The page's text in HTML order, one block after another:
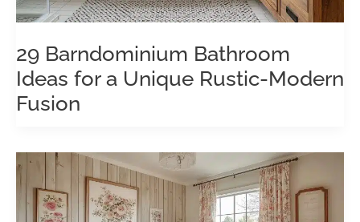
29 Barndominium Bathroom
Ideas for a Unique Rustic-Modern
Fusion